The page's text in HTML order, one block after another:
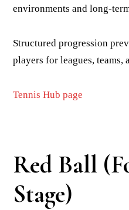
environments and long-
Structured progression
players for leagues, teams,
Tennis Hub page
Red Ball
Stage)